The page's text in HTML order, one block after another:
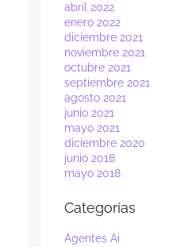
abril 2022
enero 2022
diciembre 2021
noviembre 2021
octubre 2021
septiembre 2021
agosto 2021
junio 2021
mayo 2021
diciembre 2020
junio 2018
mayo 2018
Categorías
Agentes Ai